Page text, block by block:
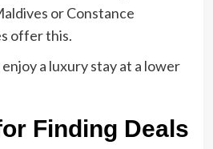
or Constance
offer this.
a luxury stay at a lower
Finding Deals